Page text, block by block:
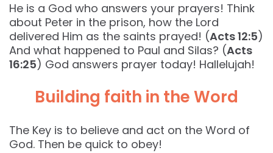
He is a God who answers your prayers! Think
about Peter in the prison, how the Lord
delivered Him as the saints prayed! (Acts 12:5)
And what happened to Paul and Silas? (Acts
16:25) God answers prayer today! Hallelujah!
Building faith in the Word
The Key is to believe and act on the Word of
God. Then be quick to obey!